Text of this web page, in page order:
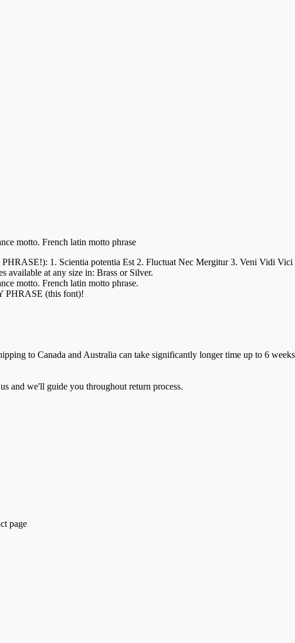
motto. French latin motto phrase
1. Scientia potentia Est 2. Fluctuat Nec Mergitur 3. Veni Vidi Vici
at any size in: Brass or Silver.
motto. French latin motto phrase.
PHRASE (this font)!
to Canada and Australia can take significantly longer time up to 6
and we'll guide you throughout return process.
page